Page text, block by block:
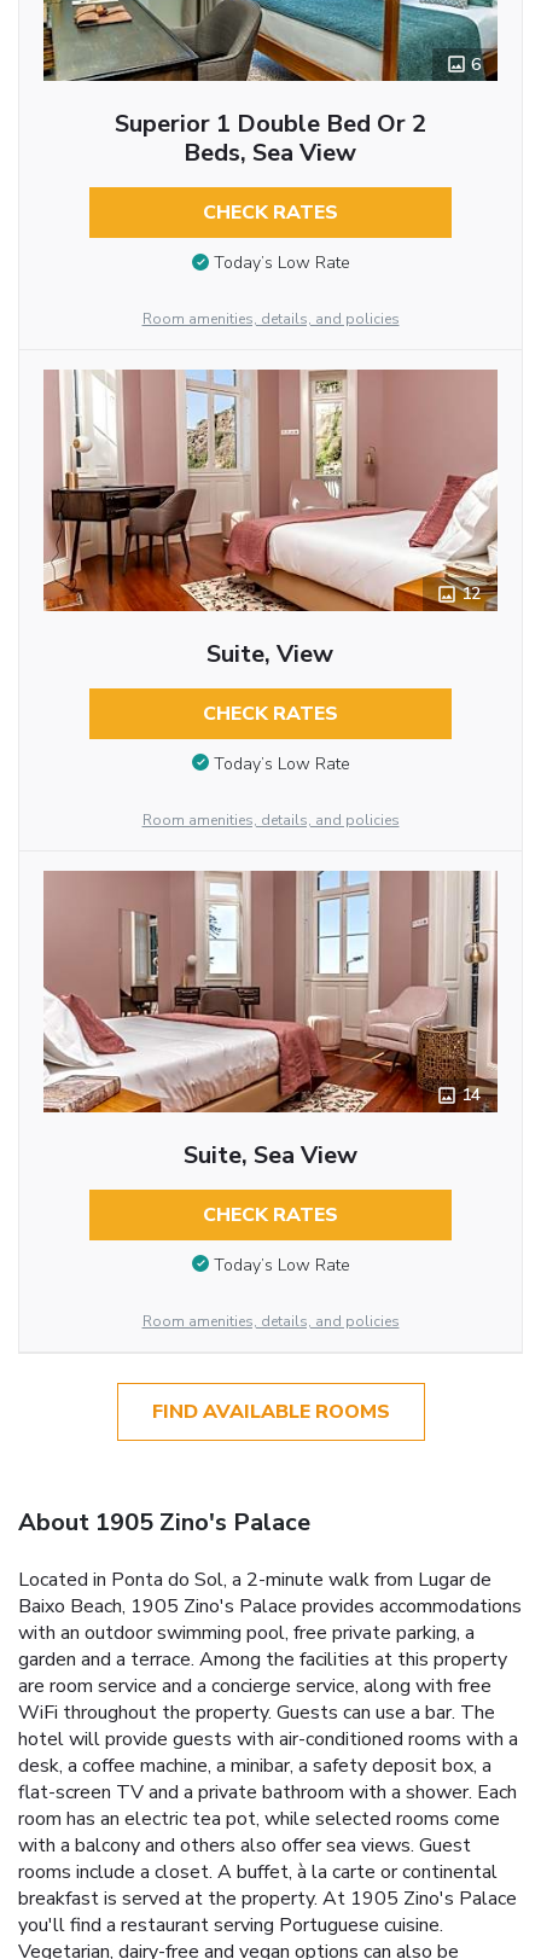
6
Superior 1 Double Bed Or 2
Beds, Sea View
CHECK RATES
Today’s Low Rate
Room amenities, details, and policies
12
Suite, View
CHECK RATES
Today’s Low Rate
Room amenities, details, and policies
14
Suite, Sea View
CHECK RATES
Today’s Low Rate
Room amenities, details, and policies
FIND AVAILABLE ROOMS
About 1905 Zino's Palace
Located in Ponta do Sol, a 2-minute walk from Lugar de
Baixo Beach, 1905 Zino's Palace provides accommodations
with an outdoor swimming pool, free private parking, a
garden and a terrace. Among the facilities at this property
are room service and a concierge service, along with free
WiFi throughout the property. Guests can use a bar. The
hotel will provide guests with air-conditioned rooms with a
desk, a coffee machine, a minibar, a safety deposit box, a
flat-screen TV and a private bathroom with a shower. Each
room has an electric tea pot, while selected rooms come
with a balcony and others also offer sea views. Guest
rooms include a closet. A buffet, à la carte or continental
breakfast is served at the property. At 1905 Zino's Palace
you'll find a restaurant serving Portuguese cuisine.
Vegetarian, dairy-free and vegan options can also be